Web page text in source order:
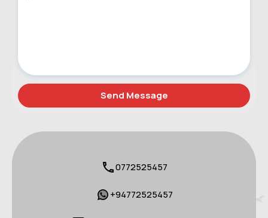
0772525457
+94772525457